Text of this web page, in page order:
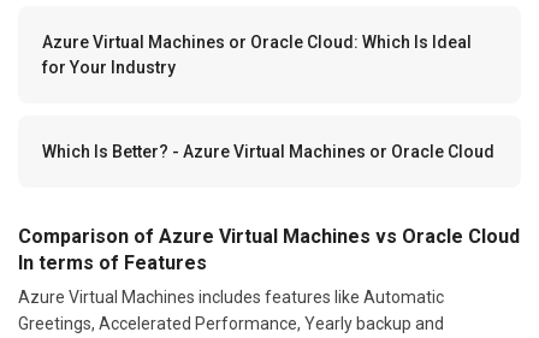
Azure Virtual Machines or Oracle Cloud: Which Is Ideal
for Your Industry
Which Is Better? - Azure Virtual Machines or Oracle Cloud
Comparison of Azure Virtual Machines vs Oracle Cloud
In terms of Features
Azure Virtual Machines includes features like Automatic
Greetings, Accelerated Performance, Yearly backup and